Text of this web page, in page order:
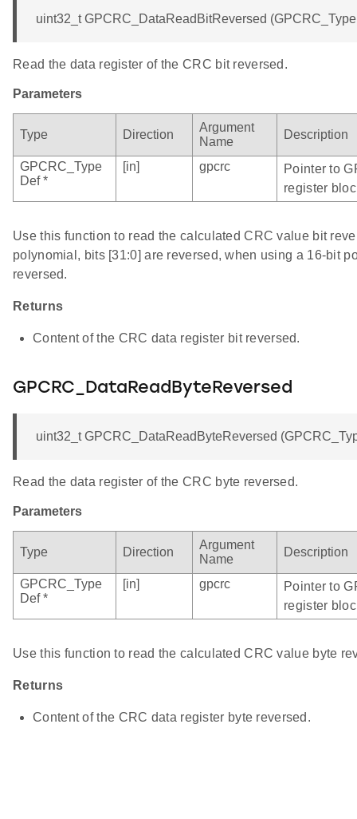
uint32_t GPCRC_DataReadBitReversed
Read the data register of the CRC bit reversed.
Parameters
Type Direction
Argument
Name
Description
GPCRC_Type
Def *
[in] gpcrc
Pointer to
register
Use this function to read the calculated CRC value bit
polynomial, bits [31:0] are reversed, when using a 16-bit
reversed.
Returns
Content of the CRC data register bit reversed.
GPCRC_DataReadByteReversed
uint32_t GPCRC_DataReadByteReversed
Read the data register of the CRC byte reversed.
Parameters
Type Direction
Argument
Name
Description
GPCRC_Type
Def *
[in] gpcrc
Pointer to
register
Use this function to read the calculated CRC value byte
Returns
Content of the CRC data register byte reversed.